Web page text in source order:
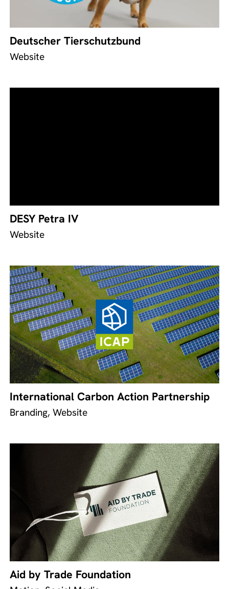
Deutscher Tierschutzbund
Website
DESY Petra IV
Website
International Carbon Action Partnership
Branding, Website
Aid by Trade Foundation